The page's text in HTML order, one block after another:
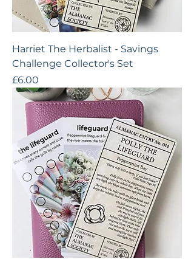
Harriet The Herbalist - Savings
Challenge Collector's Set
Price
£6.00